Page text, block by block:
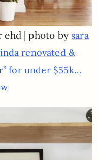
ehd | photo by sara
renovated &
for under $55k…